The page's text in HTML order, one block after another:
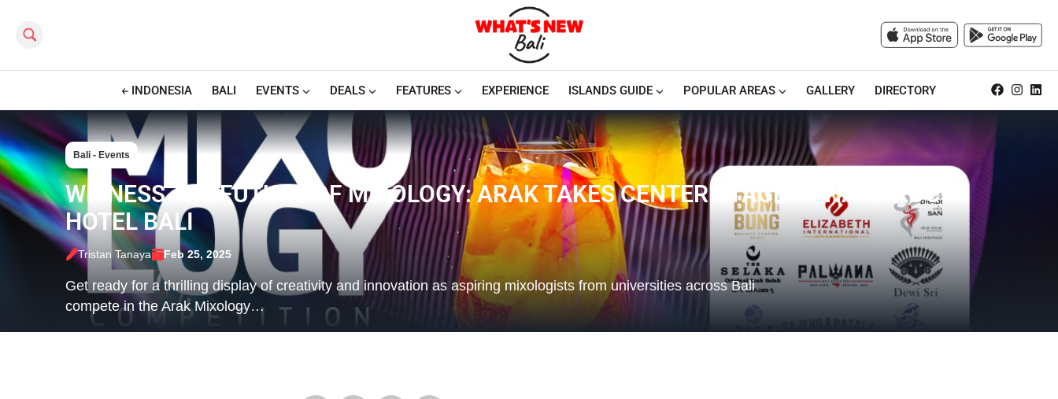
Search this site
INDONESIA BALI EVENTS DEALS FEATURES EXPERIENCE ISLANDS GUIDE POPULAR AREAS GALLERY DIRECTORY
Bali - Events
WITNESS THE FUTURE OF MIXOLOGY: ARAK TAKES CENTER STAGE AT HARD ROCK
HOTEL BALI
Tristan Tanaya Feb 25, 2025
Get ready for a thrilling display of creativity and innovation as aspiring mixologists from universities across Bali
compete in the Arak Mixology…